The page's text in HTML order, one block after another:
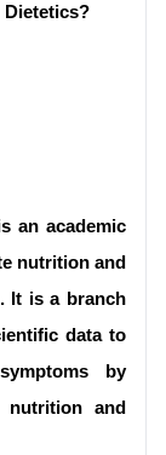
Dietetics?
an academic
nutrition and
It is a branch
data to
by
nutrition and